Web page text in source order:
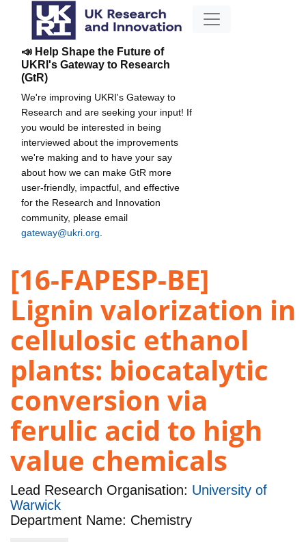
📣 Help Shape the Future of
UKRI's Gateway to Research
(GtR)
We're improving UKRI's Gateway to
Research and are seeking your input! If
you would be interested in being
interviewed about the improvements
we're making and to have your say
about how we can make GtR more
user-friendly, impactful, and effective
for the Research and Innovation
community, please email
gateway@ukri.org
[16-FAPESP-BE]
Lignin valorization in
cellulosic ethanol
plants: biocatalytic
conversion via
ferulic acid to high
value chemicals
Lead Research Organisation: University of
Warwick
Department Name: Chemistry